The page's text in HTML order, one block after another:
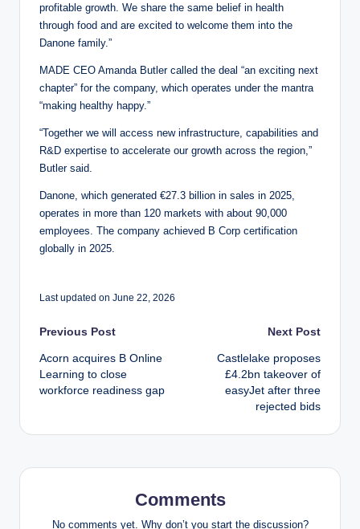
profitable growth. We share the same belief in health
through food and are excited to welcome them into the
Danone family.”
MADE CEO Amanda Butler called the deal “an exciting next
chapter” for the company, which operates under the mantra
“making healthy happy.”
“Together we will access new infrastructure, capabilities and
R&D expertise to accelerate our growth across the region,”
Butler said.
Danone, which generated €27.3 billion in sales in 2025,
operates in more than 120 markets with about 90,000
employees. The company achieved B Corp certification
globally in 2025.
Last updated on June 22, 2026
Post
navigation
Previous Post
Acorn acquires B Online
Learning to close
workforce readiness gap
Next Post
Castlelake proposes
£4.2bn takeover of
easyJet after three
rejected bids
Comments
No comments yet. Why don’t you start the discussion?